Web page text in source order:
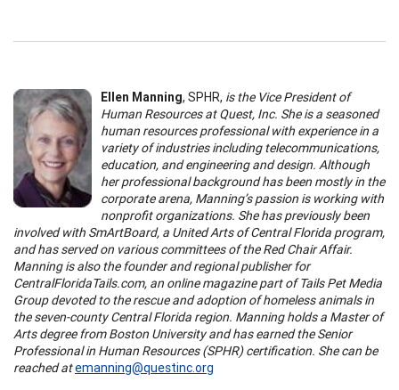
Ellen Manning, SPHR, is the Vice President of
Human Resources at Quest, Inc. Sheis a seasoned
human resources professional with experience in a
variety of industries including telecommunications,
education, and engineering and design. Although
her professional background has been mostly in the
corporate arena, Manning’s passion is working with
nonprofit organizations. She has previously been
involved with SmArtBoard, a United Arts of Central Florida program,
and has served on various committees of the Red Chair Affair.
Manning is also the founder and regional publisher for
CentralFloridaTails.com, an online magazine part of Tails Pet Media
Group devoted to the rescue and adoption of homeless animals in
the seven-county Central Florida region. Manning holds a Master of
Arts degree from Boston University and has earned the Senior
Professional in Human Resources (SPHR) certification. She can be
reached atemanning@questinc.org